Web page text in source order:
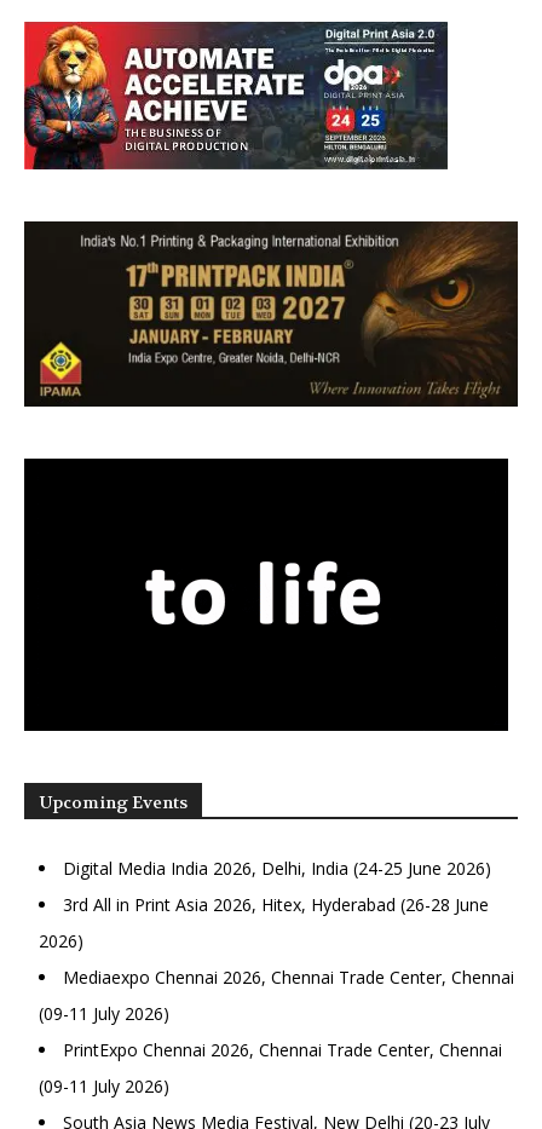
Upcoming Events
Digital Media India 2026, Delhi, India (24-25 June 2026)
3rd All in Print Asia 2026, Hitex, Hyderabad (26-28 June
2026)
Mediaexpo Chennai 2026, Chennai Trade Center, Chennai
(09-11 July 2026)
PrintExpo Chennai 2026, Chennai Trade Center, Chennai
(09-11 July 2026)
South Asia News Media Festival, New Delhi (20-23 July